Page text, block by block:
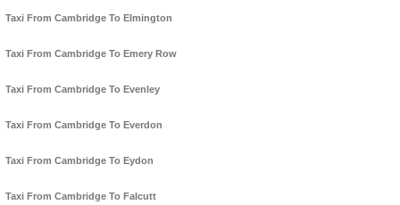
Taxi From Cambridge To Elmington
Taxi From Cambridge To Emery Row
Taxi From Cambridge To Evenley
Taxi From Cambridge To Everdon
Taxi From Cambridge To Eydon
Taxi From Cambridge To Falcutt